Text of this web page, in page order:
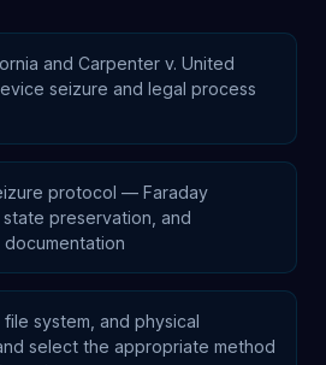
and Carpenter v. United
seizure and legal process
protocol — Faraday
state preservation, and
system, and physical
select the appropriate method